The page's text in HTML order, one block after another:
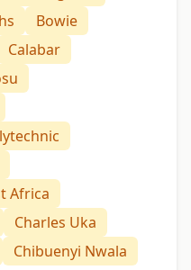
Bowie
Calabar
Africa
Charles Uka
Chibuenyi Nwala